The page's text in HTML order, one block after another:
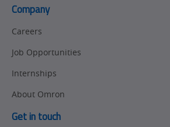
Updates
Policy
Company
Careers
Job Opportunities
Internships
About Omron
Get in touch